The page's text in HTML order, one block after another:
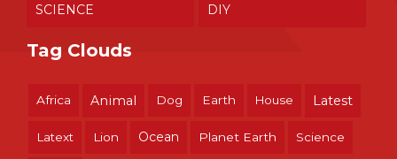
SCIENCE DIY
Tag Clouds
Africa Animal Dog Earth House Latest
Latext Lion Ocean Planet Earth Science